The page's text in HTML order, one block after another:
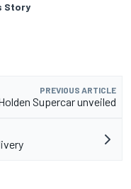
Story
PREVIOUS ARTICLE
Supercar unveiled